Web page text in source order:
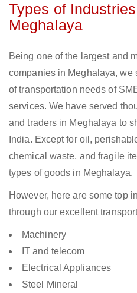
Types of
Meghalaya
Being one of the largest and
companies in Meghalaya, we
of transportation needs of
services. We have served
and traders in Meghalaya to
India. Except for oil,
chemical waste, and fragile
types of goods in Meghalaya.
However, here are some top
through our excellent
Machinery
IT and telecom
Electrical Appliances
Steel Mineral